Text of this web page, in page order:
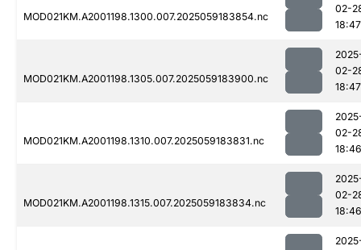
MOD021KM.A2001198.1300.007.2025059183854.nc
02-
18:47
MOD021KM.A2001198.1305.007.2025059183900.nc
02-
18:47
MOD021KM.A2001198.1310.007.2025059183831.nc
02-
18:46
MOD021KM.A2001198.1315.007.2025059183834.nc
02-
18:46